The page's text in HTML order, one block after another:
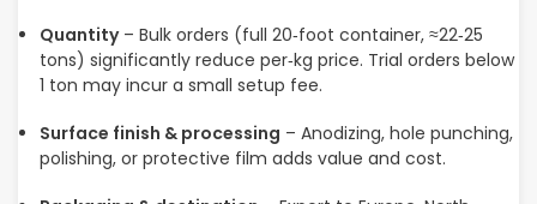
Quantity– Bulk orders (full 20‑foot container, ≈22‑25
tons) significantly reduce per‑kg price. Trial orders below
1 ton may incur a small setup fee.
Surface finish & processing – Anodizing, hole punching,
polishing, or protective film adds value and cost.